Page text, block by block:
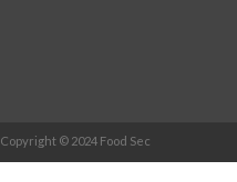
Copyright © 2024 Food Sec